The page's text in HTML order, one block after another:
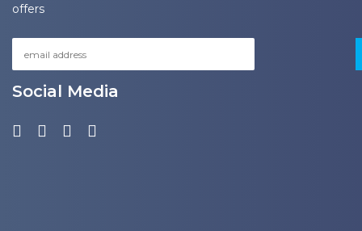
offers
Social Media